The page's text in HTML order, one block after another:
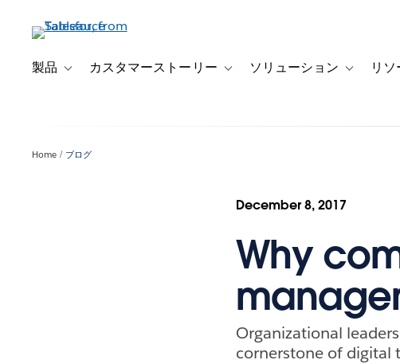
製品 Toggle sub-navigation for 製品
カスタマーストーリー Toggle sub-navigation for カスタマー
ソリューション Toggleリソ
Home ブログ
December 8, 2017
Why
Organizational
cornerstone of digital